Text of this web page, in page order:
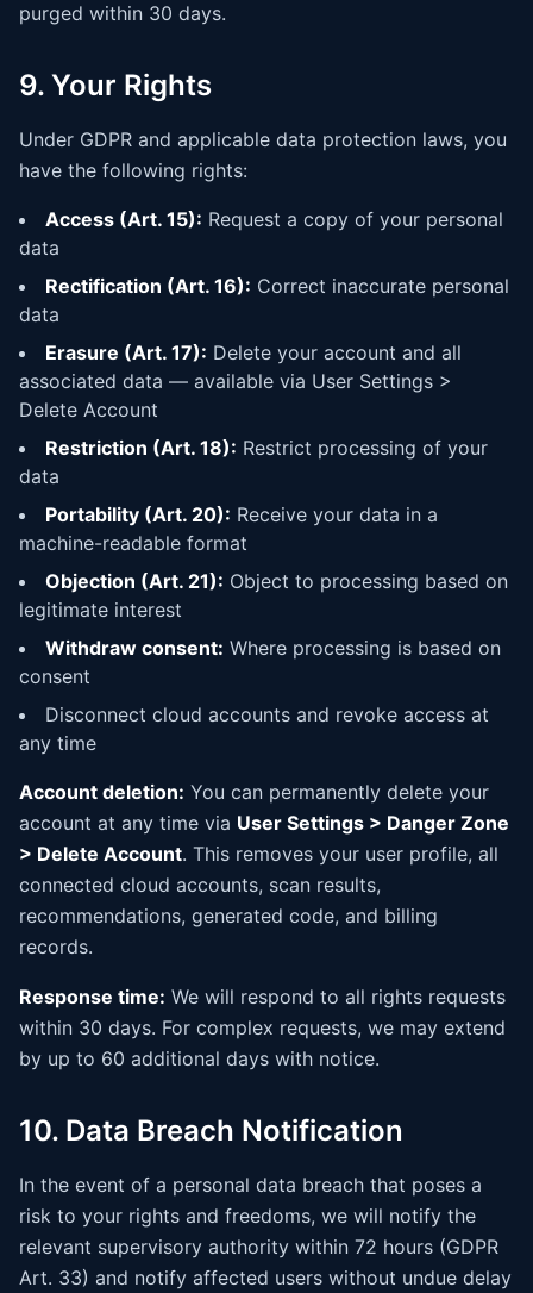
purged within 30 days.
9. Your Rights
Under GDPR and applicable data protection laws, you
have the following rights:
Access (Art. 15): Request a copy of your personal
data
Rectification (Art. 16): Correct inaccurate personal
data
Erasure (Art. 17): Delete your account and all
associated data — available via User Settings >
Delete Account
Restriction (Art. 18): Restrict processing of your
data
Portability (Art. 20): Receive your data in a
machine-readable format
Objection (Art. 21): Object to processing based on
legitimate interest
Withdraw consent: Where processing is based on
consent
Disconnect cloud accounts and revoke access at
any time
Account deletion: You can permanently delete your
account at any time via User Settings > Danger Zone
> Delete Account. This removes your user profile, all
connected cloud accounts, scan results,
recommendations, generated code, and billing
records.
Response time: We will respond to all rights requests
within 30 days. For complex requests, we may extend
by up to 60 additional days with notice.
10. Data Breach Notification
In the event of a personal data breach that poses a
risk to your rights and freedoms, we will notify the
relevant supervisory authority within 72 hours (GDPR
Art. 33) and notify affected users without undue delay